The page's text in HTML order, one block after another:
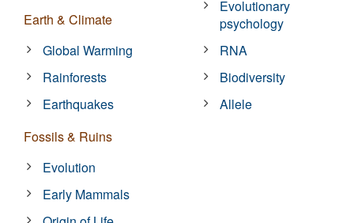
Earth & Climate
Global Warming
Rainforests
Earthquakes
Fossils & Ruins
Evolution
Early Mammals
Evolutionary
psychology
RNA
Biodiversity
Allele